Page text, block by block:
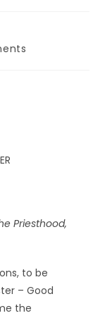
Priesthood,
to be
– Good
the